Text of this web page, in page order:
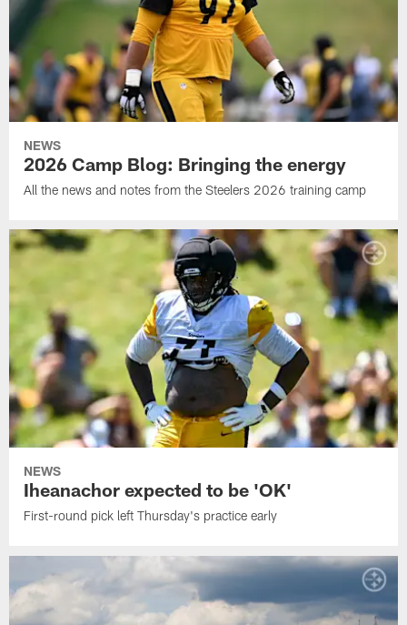
NEWS
2026 Camp Blog: Bringing the energy
All the news and notes from the Steelers 2026 training camp
NEWS
Iheanachor expected to be 'OK'
First-round pick left Thursday's practice early